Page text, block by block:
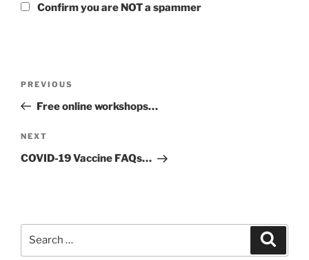
Confirm you are NOT a spammer
Previous
Post
PREVIOUS
Free online workshops…
Next
Post
NEXT
COVID-19 Vaccine FAQs…